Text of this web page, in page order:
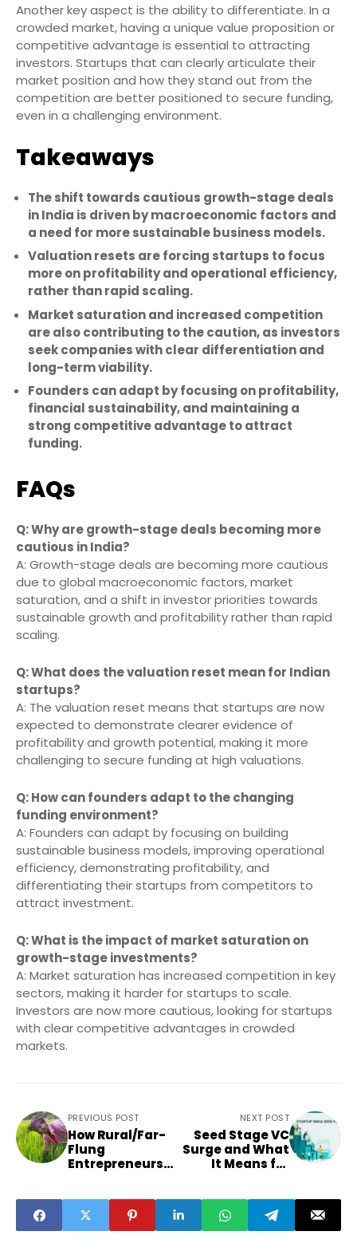
Another key aspect is the ability to differentiate. In a
crowded market, having a unique value proposition or
competitive advantage is essential to attracting
investors. Startups that can clearly articulate their
market position and how they stand out from the
competition are better positioned to secure funding,
even in a challenging environment.
Takeaways
The shift towards cautious growth-stage deals
in India is driven by macroeconomic factors and
a need for more sustainable business models.
Valuation resets are forcing startups to focus
more on profitability and operational efficiency,
rather than rapid scaling.
Market saturation and increased competition
are also contributing to the caution, as investors
seek companies with clear differentiation and
long-term viability.
Founders can adapt by focusing on profitability,
financial sustainability, and maintaining a
strong competitive advantage to attract
funding.
FAQs
Q: Why are growth-stage deals becoming more
cautious in India?
A: Growth-stage deals are becoming more cautious
due to global macroeconomic factors, market
saturation, and a shift in investor priorities towards
sustainable growth and profitability rather than rapid
scaling.
Q: What does the valuation reset mean for Indian
startups?
A: The valuation reset means that startups are now
expected to demonstrate clearer evidence of
profitability and growth potential, making it more
challenging to secure funding at high valuations.
Q: How can founders adapt to the changing
funding environment?
A: Founders can adapt by focusing on building
sustainable business models, improving operational
efficiency, demonstrating profitability, and
differentiating their startups from competitors to
attract investment.
Q: What is the impact of market saturation on
growth-stage investments?
A: Market saturation has increased competition in key
sectors, making it harder for startups to scale.
Investors are now more cautious, looking for startups
with clear competitive advantages in crowded
markets.
PREVIOUS POST
How Rural/Far-
Flung
Entrepreneurs
Investments as
VC Focus Shifts
Downward
NEXT POST
Seed Stage VC
Surge and What
It Means for
and Odisha